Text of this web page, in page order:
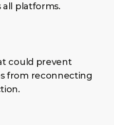
all platforms.
could prevent
from reconnecting